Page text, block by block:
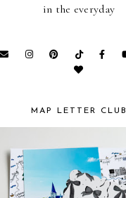
in the everyday
MAP LETTER CLUB